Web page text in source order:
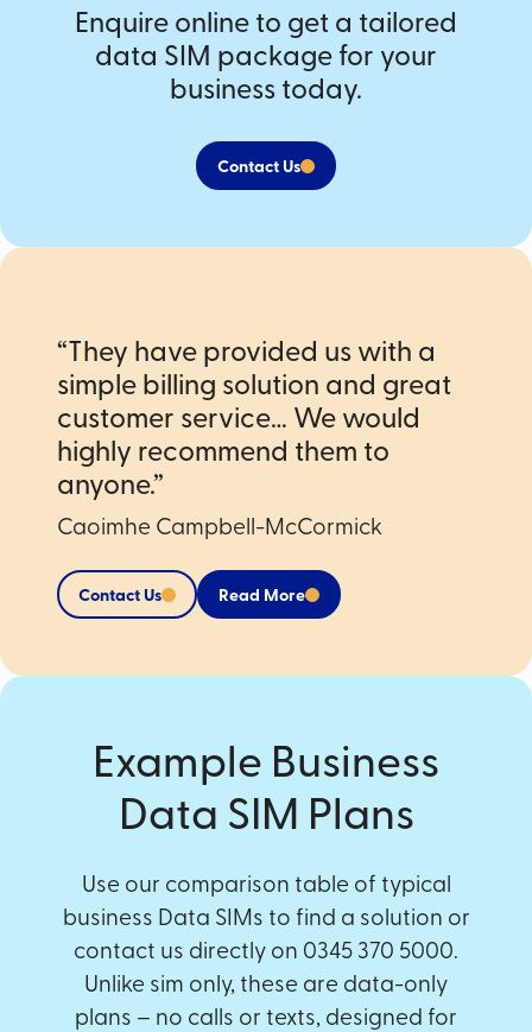
Enquire online to get a tailored
data SIM package for your
business today.
Contact Us
“They have provided us with a
simple billing solution and great
customer service… We would
highly recommend them to
anyone.”
Caoimhe Campbell-McCormick
Contact Us Read More
Example Business
Data SIM Plans
Use our comparison table of typical
business Data SIMs to find a solution or
contact us directly on 0345 370 5000.
Unlike sim only, these are data-only
plans – no calls or texts, designed for